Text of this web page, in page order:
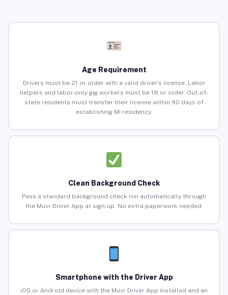
Age Requirement
Drivers must be 21 or older with a valid driver’s license. Labor
helpers and labor-only gig workers must be 18 or older. Out-of-
state residents must transfer their license within 90 days of
establishing MI residency.
Clean Background Check
Pass a standard background check run automatically through
the Muvr Driver App at sign-up. No extra paperwork needed.
Smartphone with the Driver App
iOS or Android device with the Muvr Driver App installed and an